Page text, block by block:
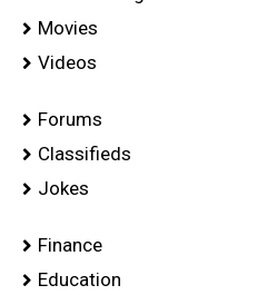
Movies
Videos
Forums
Classifieds
Jokes
Finance
Education